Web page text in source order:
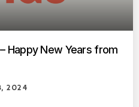
Happy New Years from
2024